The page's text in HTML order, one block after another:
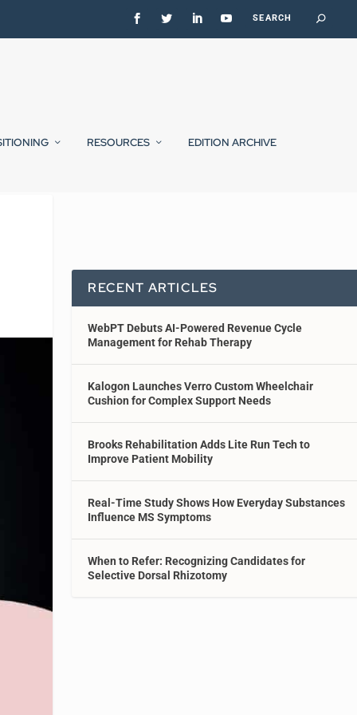
RESOURCES EDITION ARCHIVE
RECENT ARTICLES
WebPT Debuts AI-Powered Revenue Cycle
Management for Rehab Therapy
Kalogon Launches Verro Custom Wheelchair
Cushion for Complex Support Needs
Brooks Rehabilitation Adds Lite Run Tech to
Improve Patient Mobility
Real-Time Study Shows How Everyday Substances
Influence MS Symptoms
When to Refer: Recognizing Candidates for
Selective Dorsal Rhizotomy